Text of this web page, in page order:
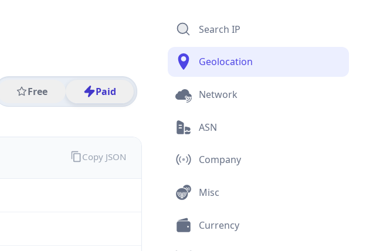
Free Paid
Copy JSON
Search IP
Geolocation
Network
ASN
Company
Misc
Currency